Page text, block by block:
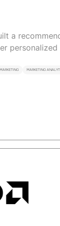
a
MARKETING MARKETING